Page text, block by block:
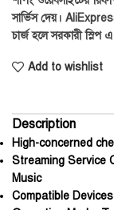
সার্ভিস দেয়।
চার্জ হলে সরকারী স্লিপ
Add to wishlist
Description
High-concerned
Streaming Service
Music
Compatible